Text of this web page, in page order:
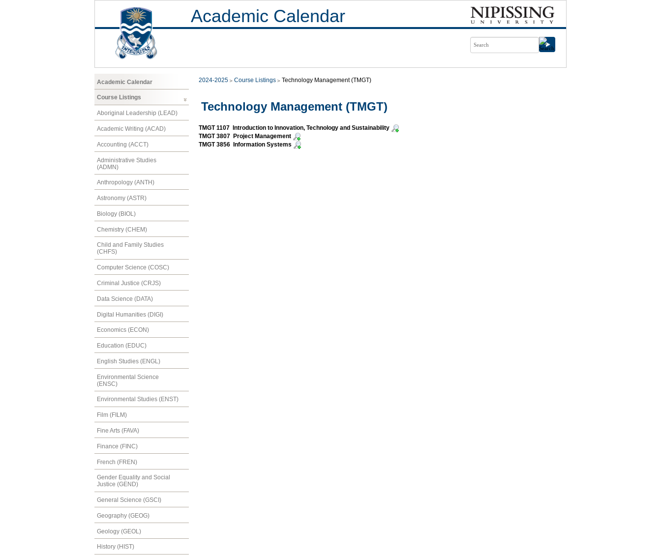
Academic Calendar
Academic Calendar
Course Listings
Aboriginal Leadership (LEAD)
Academic Writing (ACAD)
Accounting (ACCT)
Administrative Studies
(ADMN)
Anthropology (ANTH)
Astronomy (ASTR)
Biology (BIOL)
Chemistry (CHEM)
Child and Family Studies
(CHFS)
Computer Science (COSC)
Criminal Justice (CRJS)
Data Science (DATA)
Digital Humanities (DIGI)
Economics (ECON)
Education (EDUC)
English Studies (ENGL)
Environmental Science
(ENSC)
Environmental Studies (ENST)
Film (FILM)
Fine Arts (FAVA)
Finance (FINC)
French (FREN)
Gender Equality and Social
Justice (GEND)
General Science (GSCI)
Geography (GEOG)
Geology (GEOL)
History (HIST)
2024-2025 Course Listings Technology Management (TMGT)
Technology Management (TMGT)
TMGT 1107 Introduction to Innovation, Technology and Sustainability
TMGT 3807 Project Management
TMGT 3856 Information Systems